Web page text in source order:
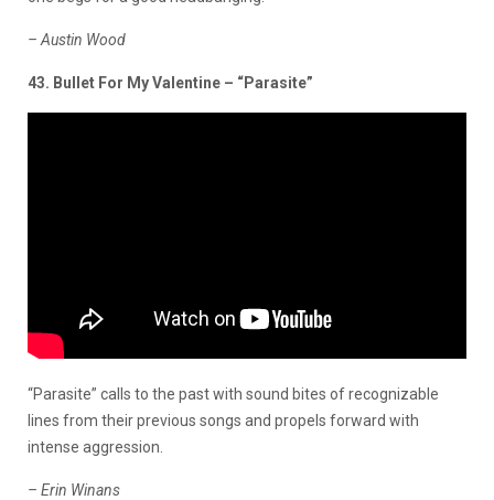
– Austin Wood
43. Bullet For My Valentine – “Parasite”
“Parasite” calls to the past with sound bites of recognizable
lines from their previous songs and propels forward with
intense aggression.
– Erin Winans